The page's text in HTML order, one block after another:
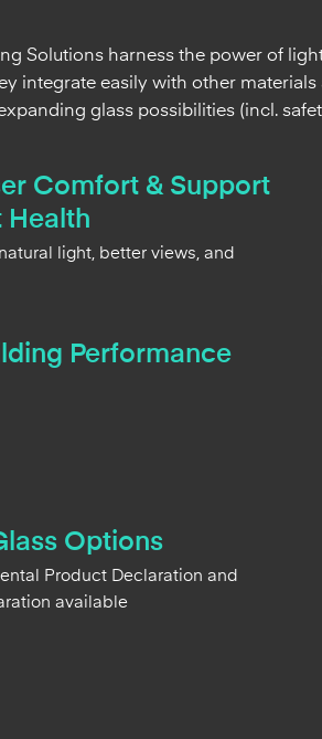
Solutions harness the power of
integrate easily with other
glass possibilities (incl.
Comfort & Support
Health
light, better views, and
Performance
Options
Product Declaration and
available